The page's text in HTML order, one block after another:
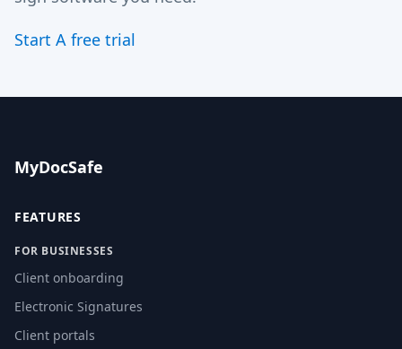
Start A free trial
MyDocSafe
FEATURES
FOR BUSINESSES
Client onboarding
Electronic Signatures
Client portals